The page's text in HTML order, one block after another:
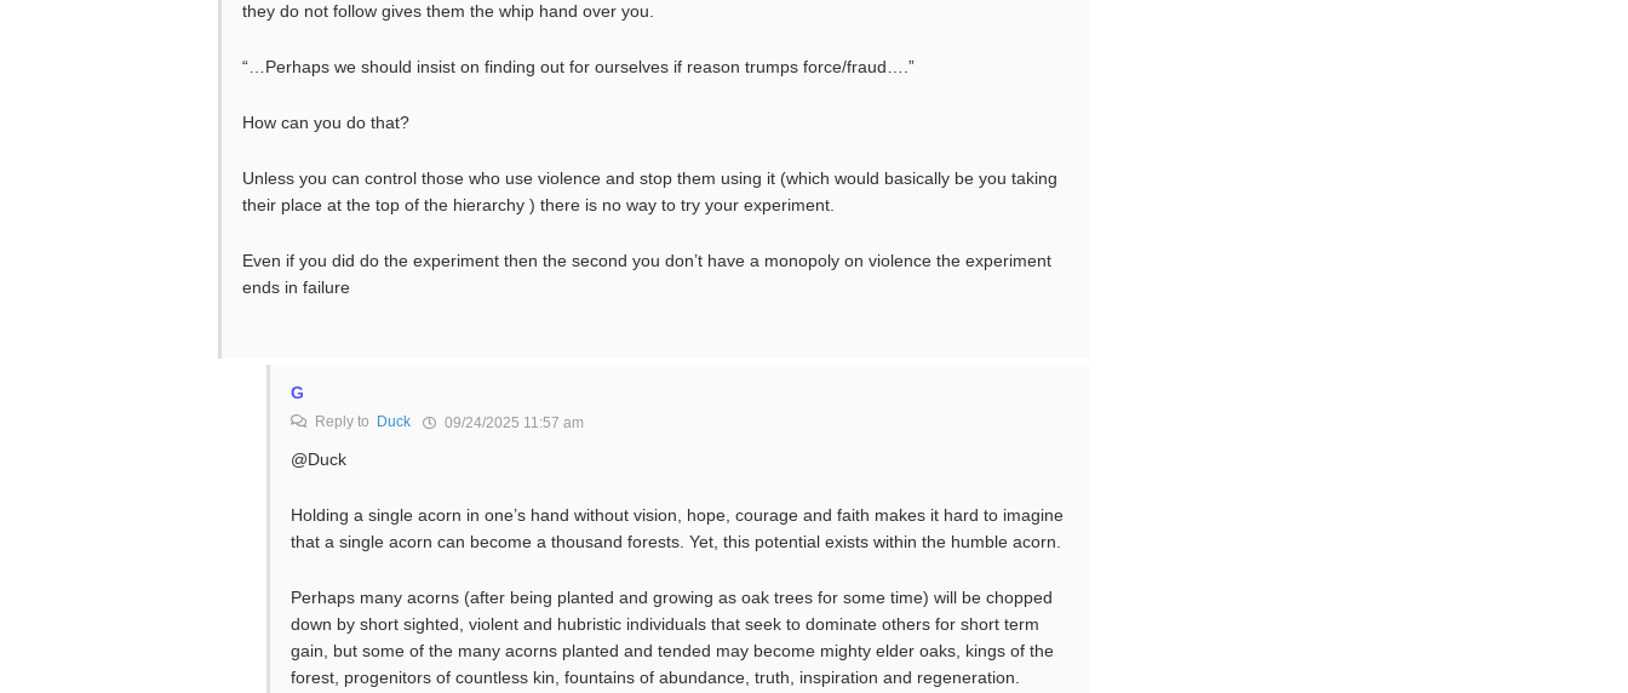
they do not follow gives them the whip hand over you.
“…Perhaps we should insist on finding out for ourselves if reason trumps force/fraud….”
How can you do that?
Unless you can control those who use violence and stop them using it (which would basically be you taking
their place at the top of the hierarchy ) there is no way to try your experiment.
Even if you did do the experiment then the second you don’t have a monopoly on violence the experiment
ends in failure
G
Reply to Duck 09/24/2025 11:57 am
@Duck
Holding a single acorn in one’s hand without vision, hope, courage and faith makes it hard to imagine
that a single acorn can become a thousand forests. Yet, this potential exists within the humble acorn.
Perhaps many acorns (after being planted and growing as oak trees for some time) will be chopped
down by short sighted, violent and hubristic individuals that seek to dominate others for short term
gain, but some of the many acorns planted and tended may become mighty elder oaks, kings of the
forest, progenitors of countless kin, fountains of abundance, truth, inspiration and regeneration.